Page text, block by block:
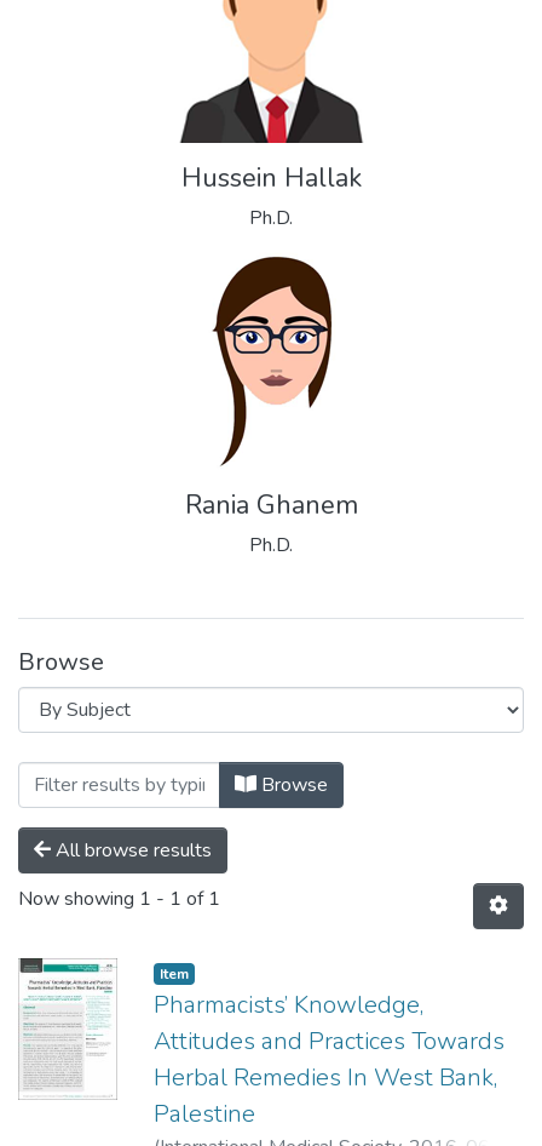
Hussein Hallak
Ph.D.
Rania Ghanem
Ph.D.
Browse
Browsing Clinical Pharmacy and
Browse
All browse results
Now showing 1 - 1 of 1
Item
Pharmacists’ Knowledge,
Attitudes and Practices Towards
Herbal Remedies In West Bank,
Palestine